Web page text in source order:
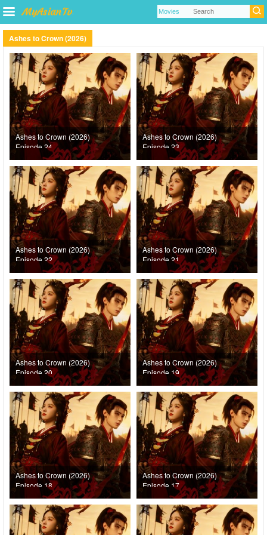
Ashes to Crown (2026)
Ashes to Crown (2026)
Episode 24
Ashes to Crown (2026)
Episode 23
Ashes to Crown (2026)
Episode 22
Ashes to Crown (2026)
Episode 21
Ashes to Crown (2026)
Episode 20
Ashes to Crown (2026)
Episode 19
Ashes to Crown (2026)
Episode 18
Ashes to Crown (2026)
Episode 17